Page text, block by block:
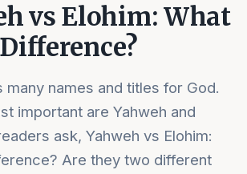
vs Elohim: What
many names and titles for God.
important are Yahweh and
ask, Yahweh vs Elohim:
Are they two different